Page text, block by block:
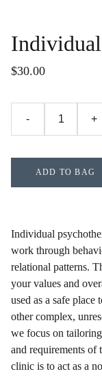
$30.00
- +
ADD TO BAG
Individual
work through
relational patterns.
your values and
used as a safe place
other complex,
we focus on
and requirements of
clinic is to act as a